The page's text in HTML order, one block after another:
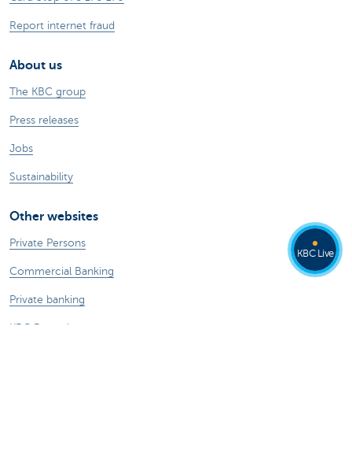
Report internet fraud
About us
The KBC group
Press releases
Jobs
Sustainability
Other websites
Private Persons
Commercial Banking
Private banking
KBC Brussels
KBC Live